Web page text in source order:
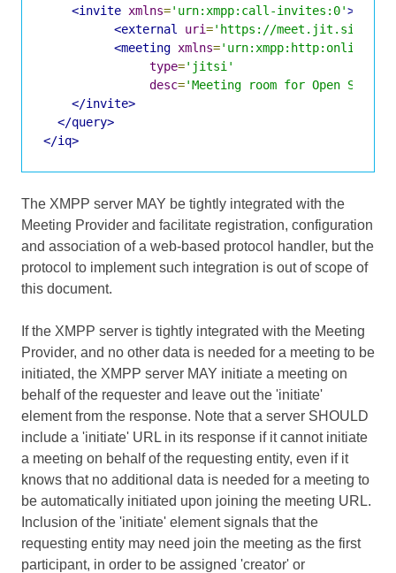
<invite xmlns='urn:xmpp:call-invites:0'>
<external
uri='https://meet.jit.si/
<meeting xmlns='urn:xmpp:http:online-
type='jitsi'
desc='Meeting room for Open
</invite>
</query>
</iq>
The XMPP server MAY be tightly integrated with the
Meeting Provider and facilitate registration, configuration
and association of a web-based protocol handler, but the
protocol to implement such integration is out of scope of
this document.
If the XMPP server is tightly integrated with the Meeting
Provider, and no other data is needed for a meeting to be
initiated, the XMPP server MAY initiate a meeting on
behalf of the requester and leave out the 'initiate'
element from the response. Note that a server SHOULD
include a 'initiate' URL in its response if it cannot initiate
a meeting on behalf of the requesting entity, even if it
knows that no additional data is needed for a meeting to
be automatically initiated upon joining the meeting URL.
Inclusion of the 'initiate' element signals that the
requesting entity may need join the meeting as the first
participant, in order to be assigned 'creator' or